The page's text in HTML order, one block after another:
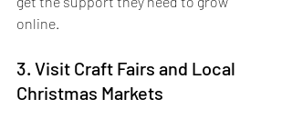
online.
3. Visit Craft Fairs and Local
Christmas Markets